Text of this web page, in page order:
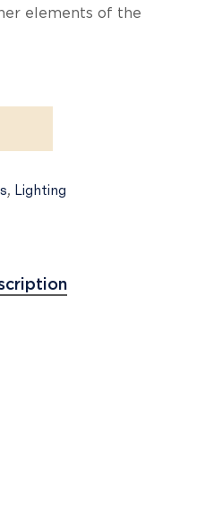
elements of the
, Lighting